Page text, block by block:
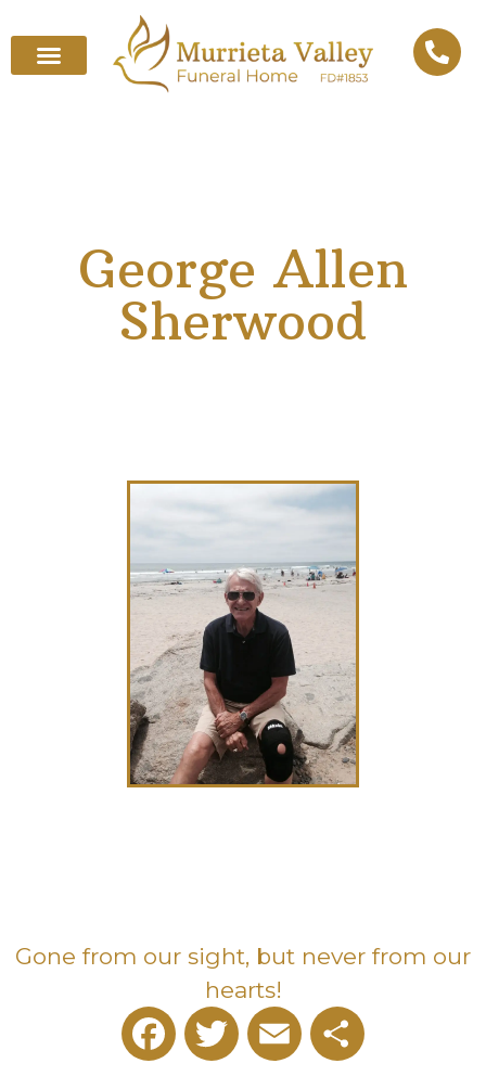
George Allen
Sherwood
Gone from our sight, but never from our
hearts!
FacebookTwitter Email